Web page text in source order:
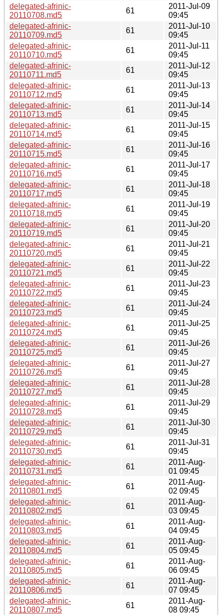
delegated-afrinic-
20110708.md5
61
2011-Jul-09
09:45
delegated-afrinic-
20110709.md5
61
2011-Jul-10
09:45
delegated-afrinic-
20110710.md5
61
2011-Jul-11
09:45
delegated-afrinic-
20110711.md5
61
2011-Jul-12
09:45
delegated-afrinic-
20110712.md5
61
2011-Jul-13
09:45
delegated-afrinic-
20110713.md5
61
2011-Jul-14
09:45
delegated-afrinic-
20110714.md5
61
2011-Jul-15
09:45
delegated-afrinic-
20110715.md5
61
2011-Jul-16
09:45
delegated-afrinic-
20110716.md5
61
2011-Jul-17
09:45
delegated-afrinic-
20110717.md5
61
2011-Jul-18
09:45
delegated-afrinic-
20110718.md5
61
2011-Jul-19
09:45
delegated-afrinic-
20110719.md5
61
2011-Jul-20
09:45
delegated-afrinic-
20110720.md5
61
2011-Jul-21
09:45
delegated-afrinic-
20110721.md5
61
2011-Jul-22
09:45
delegated-afrinic-
20110722.md5
61
2011-Jul-23
09:45
delegated-afrinic-
20110723.md5
61
2011-Jul-24
09:45
delegated-afrinic-
20110724.md5
61
2011-Jul-25
09:45
delegated-afrinic-
20110725.md5
61
2011-Jul-26
09:45
delegated-afrinic-
20110726.md5
61
2011-Jul-27
09:45
delegated-afrinic-
20110727.md5
61
2011-Jul-28
09:45
delegated-afrinic-
20110728.md5
61
2011-Jul-29
09:45
delegated-afrinic-
20110729.md5
61
2011-Jul-30
09:45
delegated-afrinic-
20110730.md5
61
2011-Jul-31
09:45
delegated-afrinic-
20110731.md5
61
2011-Aug-
01 09:45
delegated-afrinic-
20110801.md5
61
2011-Aug-
02 09:45
delegated-afrinic-
20110802.md5
61
2011-Aug-
03 09:45
delegated-afrinic-
20110803.md5
61
2011-Aug-
04 09:45
delegated-afrinic-
20110804.md5
61
2011-Aug-
05 09:45
delegated-afrinic-
20110805.md5
61
2011-Aug-
06 09:45
delegated-afrinic-
20110806.md5
61
2011-Aug-
07 09:45
delegated-afrinic-
20110807.md5
61
2011-Aug-
08 09:45